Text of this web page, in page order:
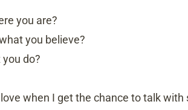
you are?
you believe?
do?
when I get the chance to talk